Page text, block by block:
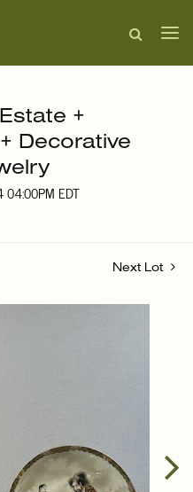
+
Decorative
EDT
Next Lot